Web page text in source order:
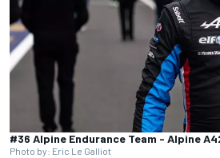
#36 Alpine Endurance Team - Alpine
Photo by: Eric Le Galliot